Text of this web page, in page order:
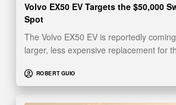
Volvo EX50 EV Targets the $50,000
Spot
The Volvo EX50 EV is reportedly
larger, less expensive replacement for
ROBERT GUIO